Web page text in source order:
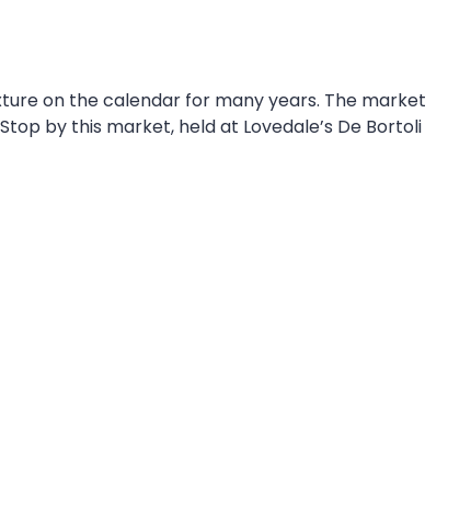
on the calendar for many years. The market
by this market, held at Lovedale’s De Bortoli